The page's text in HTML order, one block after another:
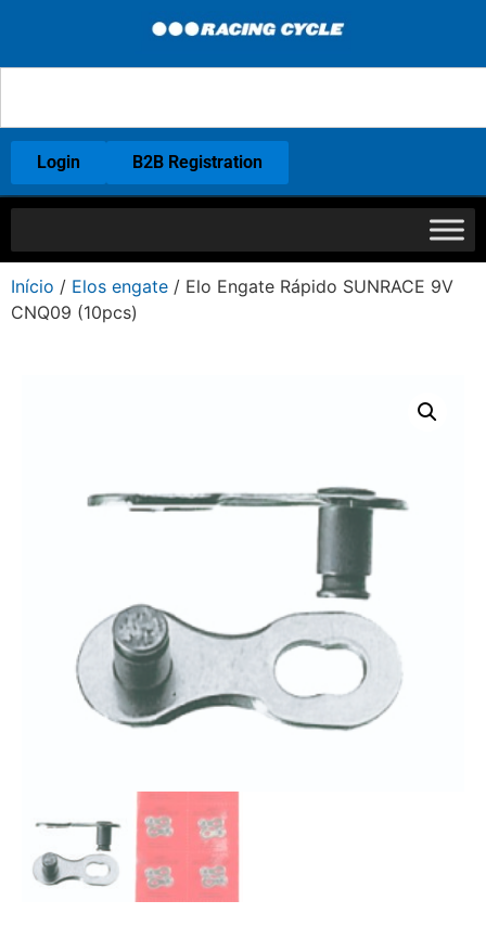
Login B2B Registration
Início / Elos engate / Elo Engate Rápido SUNRACE 9V
CNQ09 (10pcs)